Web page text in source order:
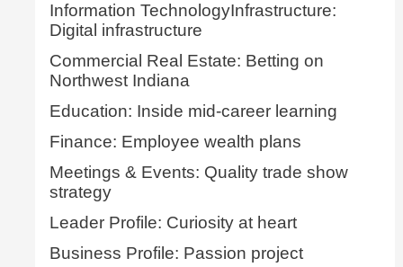
Information TechnologyInfrastructure:
Digital infrastructure
Commercial Real Estate: Betting on
Northwest Indiana
Education: Inside mid-career learning
Finance: Employee wealth plans
Meetings & Events: Quality trade show
strategy
Leader Profile: Curiosity at heart
Business Profile: Passion project